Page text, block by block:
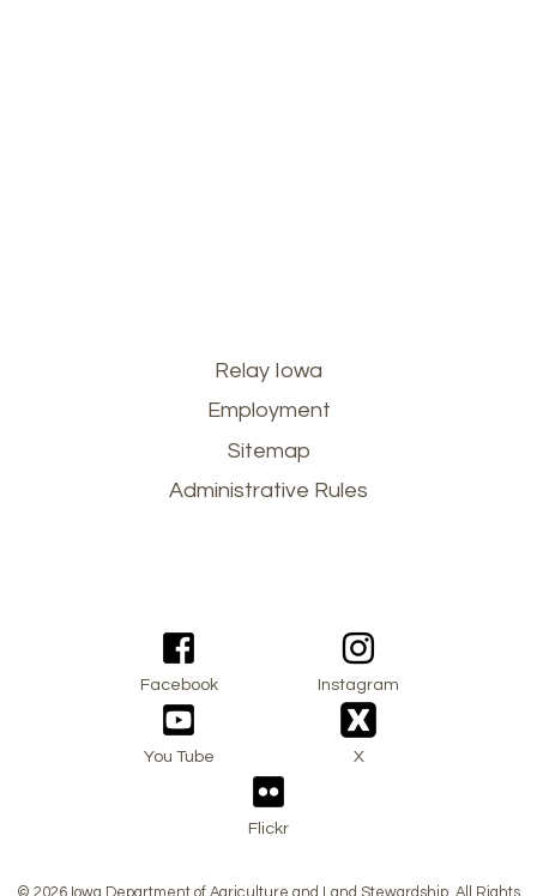
Relay Iowa
Employment
Sitemap
Administrative Rules
Facebook Instagram
You Tube X
Flickr
© 2026 Iowa Department of Agriculture and Land Stewardship. All Rights